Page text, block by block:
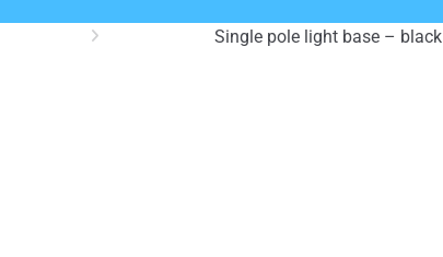
Single pole light base – black